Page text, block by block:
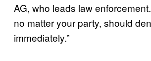
AG, who leads law
no matter your party, should
immediately.”